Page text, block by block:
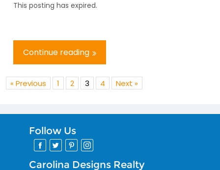
This posting has expired.
Continue reading
« Previous 1 2 3 4 Next »
Follow Us
Carolina Designs Realty